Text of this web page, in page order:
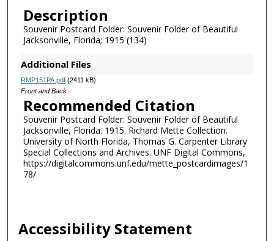
Description
Souvenir Postcard Folder: Souvenir Folder of Beautiful
Jacksonville, Florida; 1915 (134)
Additional Files
RMP151PA.pdf(2411 kB)
Front and Back
Recommended Citation
Souvenir Postcard Folder: Souvenir Folder of Beautiful
Jacksonville, Florida. 1915. Richard Mette Collection.
University of North Florida, Thomas G. Carpenter Library
Special Collections and Archives. UNF Digital Commons,
https://digitalcommons.unf.edu/mette_postcardimages/1
78/
Accessibility Statement